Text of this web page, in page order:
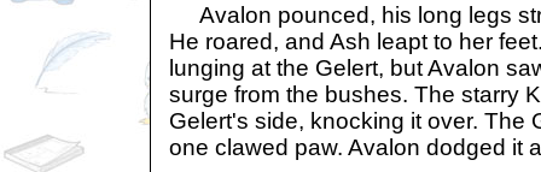
Avalon pounced, his long legs
He roared, and Ash leapt to her
lunging at the Gelert, but Avalon
surge from the bushes. The starry
Gelert's side, knocking it over. The
one clawed paw. Avalon dodged it